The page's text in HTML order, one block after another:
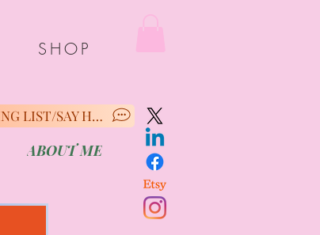
SHOP
ABOUT ME
MAILING LIST/SAY HELLO